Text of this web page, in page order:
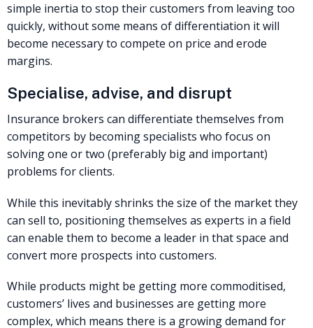
simple inertia to stop their customers from leaving too
quickly, without some means of differentiation it will
become necessary to compete on price and erode
margins.
Specialise, advise, and disrupt
Insurance brokers can differentiate themselves from
competitors by becoming specialists who focus on
solving one or two (preferably big and important)
problems for clients.
While this inevitably shrinks the size of the market they
can sell to, positioning themselves as experts in a field
can enable them to become a leader in that space and
convert more prospects into customers.
While products might be getting more commoditised,
customers’ lives and businesses are getting more
complex, which means there is a growing demand for